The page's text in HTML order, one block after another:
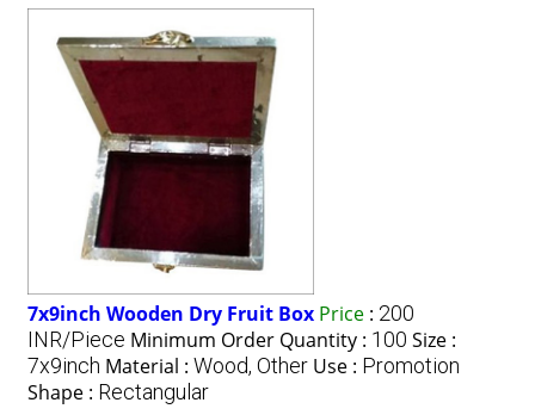
7x9inch Wooden Dry Fruit Box Price : 200
INR/Piece Minimum Order Quantity : 100 Size :
7x9inch Material : Wood, Other Use : Promotion
Shape : Rectangular